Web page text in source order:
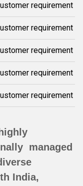
requirement
requirement
requirement
requirement
requirement
managed
India,